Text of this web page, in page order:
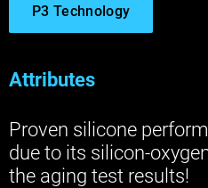
Attributes
Proven silicone
due to its silicon-
the aging test results!
P3 Technology